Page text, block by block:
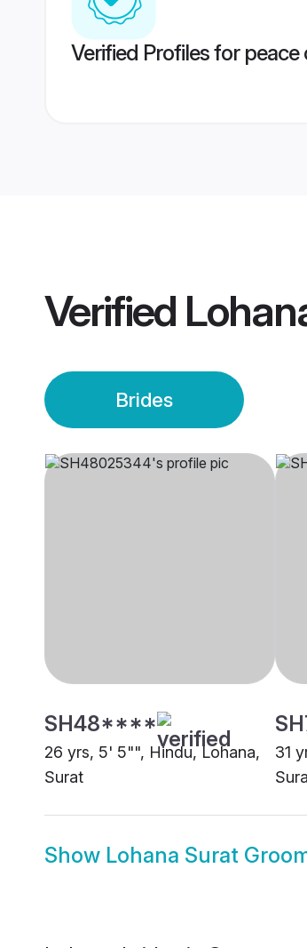
Verified Profiles for peace
Verified
Brides
SH48****
26 yrs, 5' 5"", Hindu, Lohana,
Surat
31
Show Lohana Surat